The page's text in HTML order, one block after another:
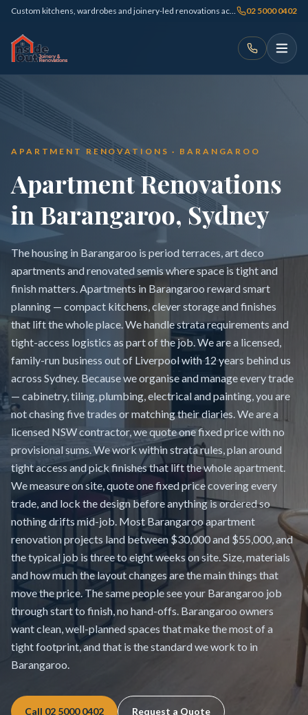
Custom kitchens, wardrobes and joinery-led renovations across Sydney 02 5000 0402
APARTMENT RENOVATIONS · BARANGAROO
Apartment Renovations
in Barangaroo, Sydney
The housing in Barangaroo is period terraces, art deco
apartments and renovated semis where space is tight and
finish matters. Apartments in Barangaroo reward smart
planning — compact kitchens, clever storage and finishes
that lift the whole place. We handle strata requirements and
tight-access logistics as part of the job. We are a licensed,
family-run business out of Liverpool with 12 years behind us
across Sydney. Because we organise and manage every trade
— cabinetry, tiling, plumbing, electrical and painting, you are
not chasing five trades or matching their diaries. We are a
licensed NSW contractor, we quote one fixed price with no
provisional sums. We work within strata rules, plan around
tight access and pick finishes that lift the whole apartment.
We measure on site, quote one fixed price covering every
trade, and lock the design before anything is ordered so
nothing drifts mid-job. Most Barangaroo apartment
renovation projects land between $30,000 and $55,000, and
the typical job is three to eight weeks on site. Size, materials
and how much the layout changes are the main things that
move the price. The same people see your Barangaroo job
through start to finish, no hand-offs. Barangaroo owners
want clean, well-planned spaces that make the most of a
tight footprint, and that is the standard we work to in
Barangaroo.
Call 02 5000 0402 Request a Quote